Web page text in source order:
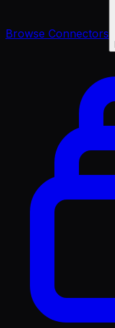
Browse Connectors